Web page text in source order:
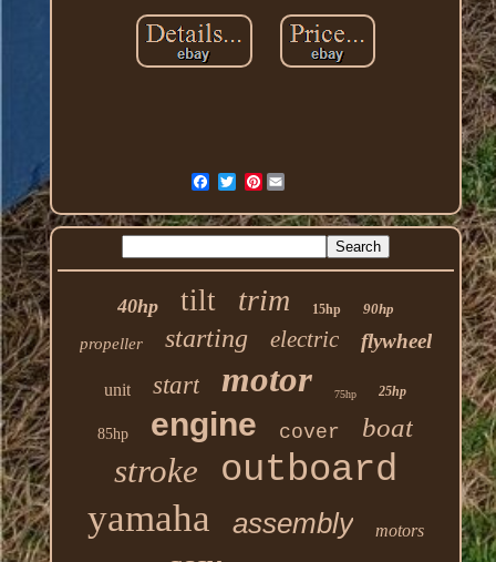
Pinterest
40hp tilt trim 15hp 90hp
propeller starting electric flywheel
unit start motor 75hp 25hp
85hp engine cover boat
stroke outboard
yamaha assembly motors